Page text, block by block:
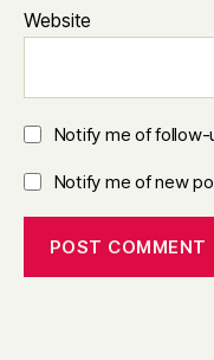
Website
Notify me of
Notify me of new